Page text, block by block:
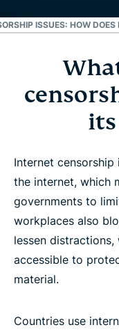
ISSUES: HOW
What is internet
Internet
How does
Free your
Learn more about
its
Internet
the internet, which
governments to
workplaces also
lessen distractions,
accessible to
material.
Countries use